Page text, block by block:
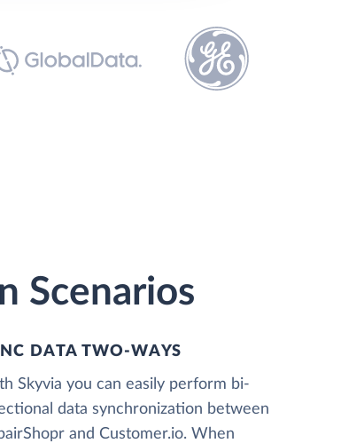
Scenarios
DATA TWO-WAYS
Skyvia you can easily perform bi-
data synchronization between
and Customer.io. When